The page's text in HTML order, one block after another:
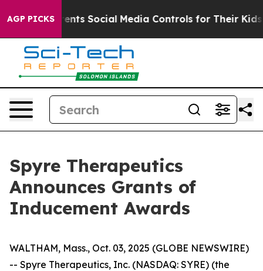
AGP PICKSParents Social Media Controls for Their Kids.
Spyre Therapeutics
Announces Grants of
Inducement Awards
WALTHAM, Mass., Oct. 03, 2025 (GLOBE NEWSWIRE)
-- Spyre Therapeutics, Inc. (NASDAQ: SYRE) (the